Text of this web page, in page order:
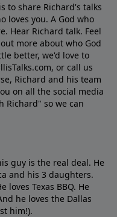
to share Richard's talks
loves you. A God who
Hear Richard talk. Feel
more about who God
better, we'd love to
or call us
Richard and his team
on all the social media
Richard" so we can
guy is the real deal. He
and his 3 daughters.
loves Texas BBQ. He
he loves the Dallas
him!).